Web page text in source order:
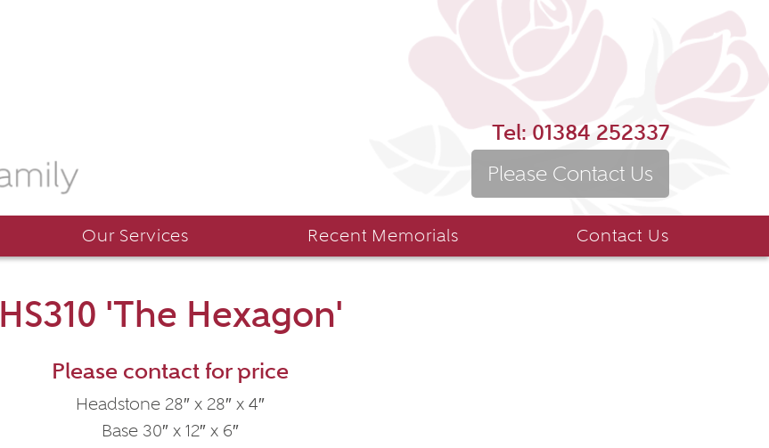
Tel:01384 252337
Please Contact Us
Our Services Recent Memorials Contact Us
HS310 'The Hexagon'
Please contact for price
Headstone 28″ x 28″ x 4″
Base 30″ x 12″ x 6″